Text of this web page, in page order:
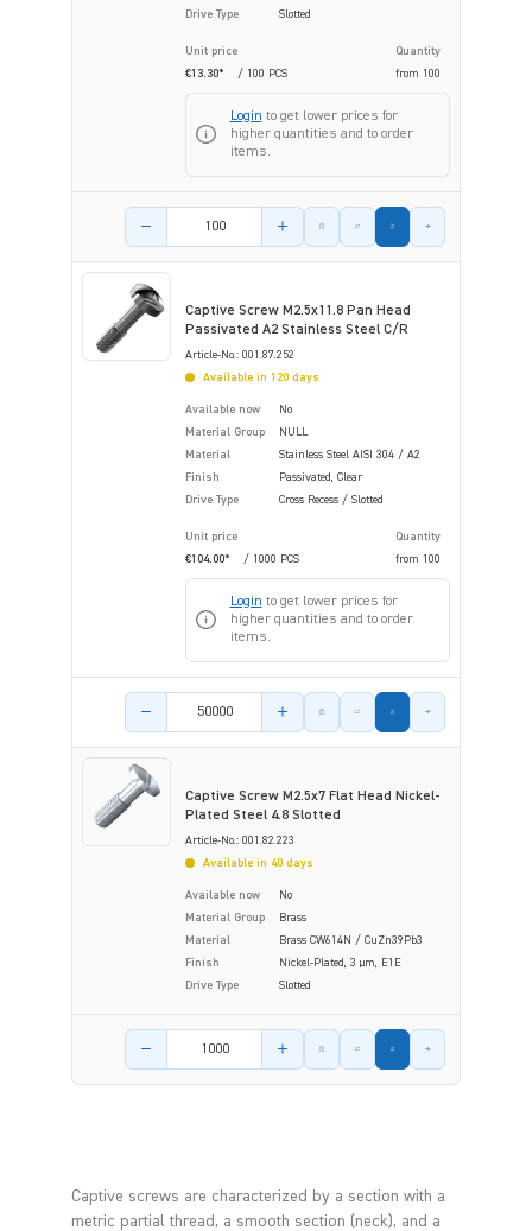
Drive Type
Slotted
Unit price
Quantity
€13.30*
/ 100 PCS from 100
Login to get lower prices for
higher quantities and to order
items.
Product amount
Captive Screw M2.5x11.8 Pan Head
Passivated A2 Stainless Steel C/R
Article-No.: 001.87.252
Available in 120 days
Available now
No
Material Group
NULL
Material
Stainless Steel AISI 304 / A2
Finish
Passivated, Clear
Drive Type
Cross Recess / Slotted
Unit price
Quantity
€104.00*
/ 1000 PCS from 100
Login to get lower prices for
higher quantities and to order
items.
Product amount
Captive Screw M2.5x7 Flat Head Nickel-
Plated Steel 4.8 Slotted
Article-No.: 001.82.223
Available in 40 days
Available now
No
Material Group
Brass
Material
Brass CW614N / CuZn39Pb3
Finish
Nickel-Plated, 3 µm, E1E
Drive Type
Slotted
Product amount
Captive screws are characterized by a section with a
metric partial thread, a smooth section (neck), and a